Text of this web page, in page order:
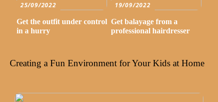
25/09/2022
Get the outfit under control
in a hurry
19/09/2022
Get balayage from a
professional hairdresser
Creating a Fun Environment for Your Kids at Home